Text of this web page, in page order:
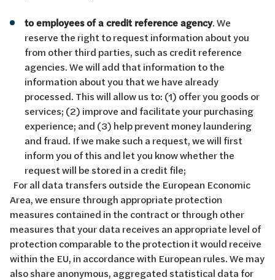
to employees of a credit reference agency. We
reserve the right to request information about you
from other third parties, such as credit reference
agencies. We will add that information to the
information about you that we have already
processed. This will allow us to: (1) offer you goods or
services; (2) improve and facilitate your purchasing
experience; and (3) help prevent money laundering
and fraud. If we make such a request, we will first
inform you of this and let you know whether the
request will be stored in a credit file;
For all data transfers outside the European Economic
Area, we ensure through appropriate protection
measures contained in the contract or through other
measures that your data receives an appropriate level of
protection comparable to the protection it would receive
within the EU, in accordance with European rules. We may
also share anonymous, aggregated statistical data for